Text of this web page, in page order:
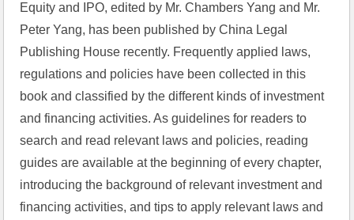
Equity and IPO, edited by Mr. Chambers Yang and Mr.
Peter Yang, has been published by China Legal
Publishing House recently. Frequently applied laws,
regulations and policies have been collected in this
book and classified by the different kinds of investment
and financing activities. As guidelines for readers to
search and read relevant laws and policies, reading
guides are available at the beginning of every chapter,
introducing the background of relevant investment and
financing activities, and tips to apply relevant laws and